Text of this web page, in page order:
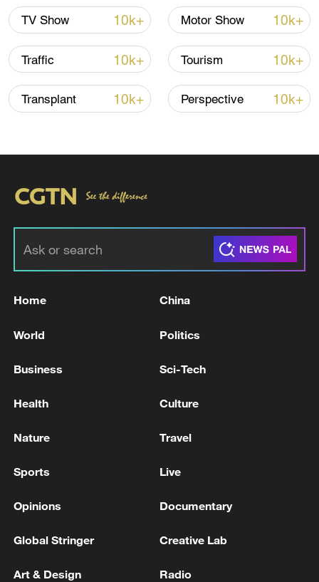
Shooting in Thailand leaves 8 dead, wounds
over 30: PM
05:38, 07-Aug-2026
RELATED STORIES
RUSSIAN DEFENCE MINISTRY: RUSSIAN FORCES
TAKE CONTROL OVER ARTILNE IN UKRAINE'S
MORE FROM CGTN
TV Show 10k+ Motor Show 10k+
Traffic 10k+ Tourism 10k+
Transplant 10k+ Perspective 10k+
Home China
World Politics
Business Sci-Tech
Health Culture
Nature Travel
Sports Live
Opinions Documentary
Global Stringer Creative Lab
Art & Design Radio